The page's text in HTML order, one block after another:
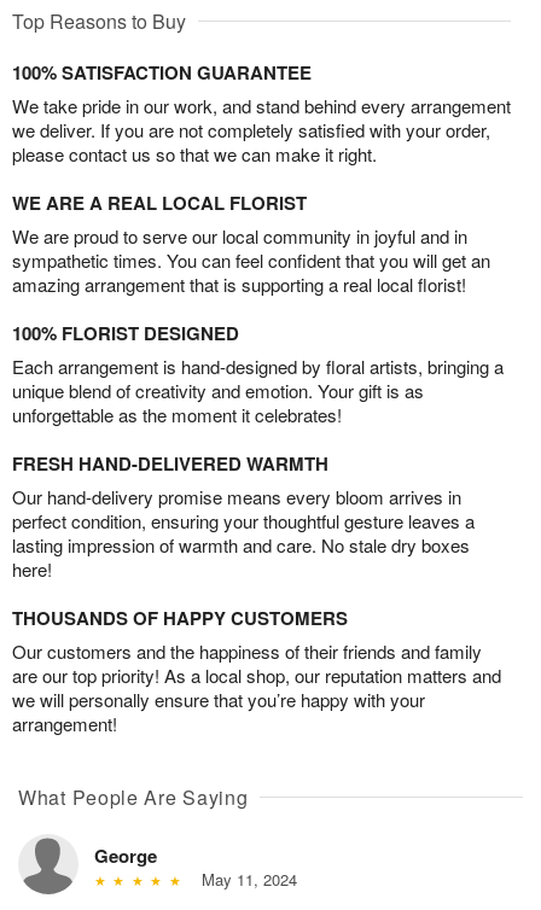
Top Reasons to Buy
100% SATISFACTION GUARANTEE
We take pride in our work, and stand behind every arrangement
we deliver. If you are not completely satisfied with your order,
please contact us so that we can make it right.
WE ARE A REAL LOCAL FLORIST
We are proud to serve our local community in joyful and in
sympathetic times. You can feel confident that you will get an
amazing arrangement that is supporting a real local florist!
100% FLORIST DESIGNED
Each arrangement is hand-designed by floral artists, bringing a
unique blend of creativity and emotion. Your gift is as
unforgettable as the moment it celebrates!
FRESH HAND-DELIVERED WARMTH
Our hand-delivery promise means every bloom arrives in
perfect condition, ensuring your thoughtful gesture leaves a
lasting impression of warmth and care. No stale dry boxes
here!
THOUSANDS OF HAPPY CUSTOMERS
Our customers and the happiness of their friends and family
are our top priority! As a local shop, our reputation matters and
we will personally ensure that you’re happy with your
arrangement!
What People Are Saying
George
May 11, 2024